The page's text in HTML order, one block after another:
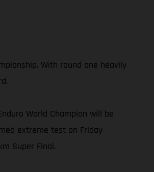
With round one heavily
World Champion will be
extreme test on Friday
Super Final.